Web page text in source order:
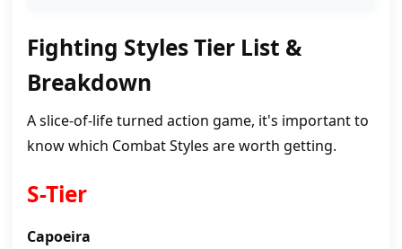
Fighting Styles Tier List &
Breakdown
A slice-of-life turned action game, it's important to
know which Combat Styles are worth getting.
S-Tier
Capoeira